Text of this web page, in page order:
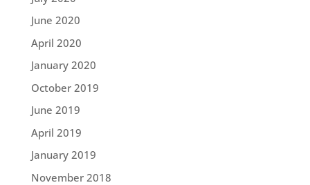
June 2020
April 2020
January 2020
October 2019
June 2019
April 2019
January 2019
November 2018